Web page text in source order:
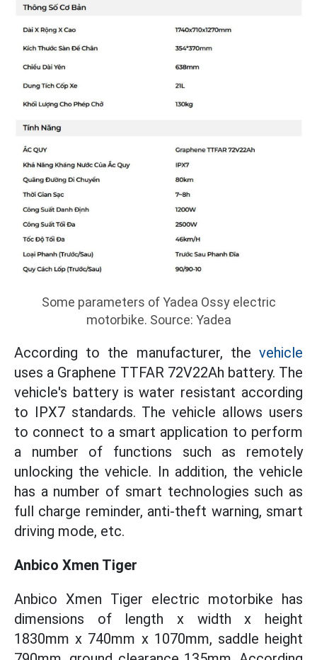
Some parameters of Yadea Ossy electric
motorbike. Source: Yadea
According to the manufacturer, the vehicle
uses a Graphene TTFAR 72V22Ah battery. The
vehicle's battery is water resistant according
to IPX7 standards. The vehicle allows users
to connect to a smart application to perform
a number of functions such as remotely
unlocking the vehicle. In addition, the vehicle
has a number of smart technologies such as
full charge reminder, anti-theft warning, smart
driving mode, etc.
Anbico Xmen Tiger
Anbico Xmen Tiger electric motorbike has
dimensions of length x width x height
1830mm x 740mm x 1070mm, saddle height